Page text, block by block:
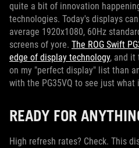
quite a bit of innovation
technologies. Today's displays
average 1920x1080, 60Hz
screens of yore. The ROG Swift
edge of display technology, and it
on my "perfect display" list than
with the PG35VQ to see just what
READY FOR
High refresh rates? Check. This